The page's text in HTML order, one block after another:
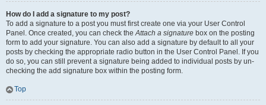
How do I add a signature to my post?
To add a signature to a post you must first create one via your User Control
Panel. Once created, you can check theAttach a signature box on the posting
form to add your signature. You can also add a signature by default to all your
posts by checking the appropriate radio button in the User Control Panel. If you
do so, you can still prevent a signature being added to individual posts by un-
checking the add signature box within the posting form.
Top